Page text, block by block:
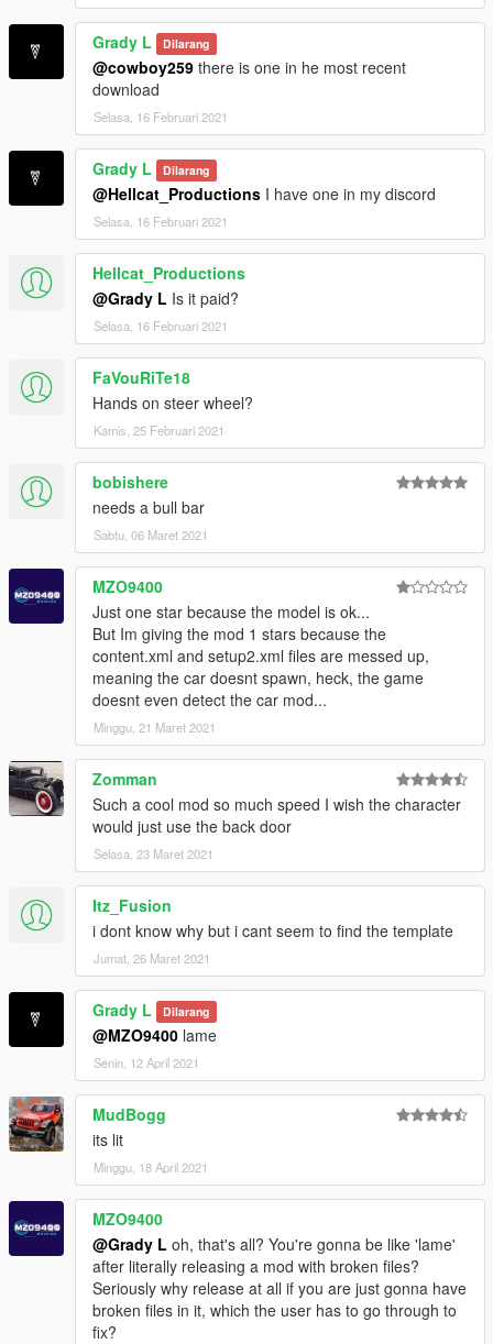
Grady L Dilarang
@cowboy259 there is one in he most recent
download
Selasa, 16 Februari 2021
Grady L Dilarang
@Hellcat_Productions I have one in my discord
Selasa, 16 Februari 2021
Hellcat_Productions
@Grady L Is it paid?
Selasa, 16 Februari 2021
FaVouRiTe18
Hands on steer wheel?
Kamis, 25 Februari 2021
bobishere
needs a bull bar
Sabtu, 06 Maret 2021
MZO9400
Just one star because the model is ok...
But Im giving the mod 1 stars because the
content.xml and setup2.xml files are messed up,
meaning the car doesnt spawn, heck, the game
doesnt even detect the car mod...
Minggu, 21 Maret 2021
Zomman
Such a cool mod so much speed I wish the character
would just use the back door
Selasa, 23 Maret 2021
Itz_Fusion
i dont know why but i cant seem to find the template
Jumat, 26 Maret 2021
Grady L Dilarang
@MZO9400 lame
Senin, 12 April 2021
MudBogg
its lit
Minggu, 18 April 2021
MZO9400
@Grady L oh, that's all? You're gonna be like 'lame'
after literally releasing a mod with broken files?
Seriously why release at all if you are just gonna have
broken files in it, which the user has to go through to
fix?